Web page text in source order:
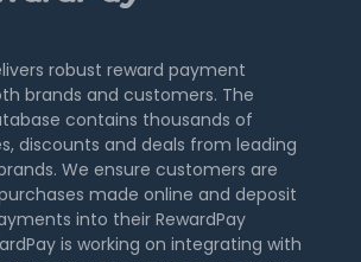
robust reward payment
brands and customers. The
contains thousands of
discounts and deals from leading
We ensure customers are
made online and deposit
into their RewardPay
is working on integrating with